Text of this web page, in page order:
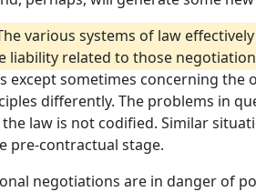
various systems of law
liability related to those
sometimes concerning the
differently. The problems in
law is not codified. Similar
pre-contractual stage.
negotiations are in danger of